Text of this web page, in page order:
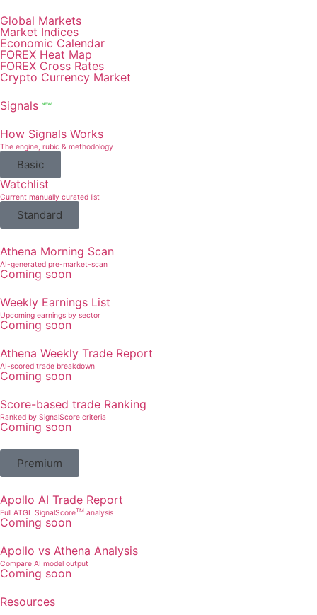
Global Markets
Market Indices
Economic Calendar
FOREX Heat Map
FOREX Cross Rates
Crypto Currency Market
Signals
NEW
How Signals Works
The engine, rubic & methodology
Basic
Watchlist
Current manually curated list
Standard
Athena Morning Scan
AI-generated pre-market-scan
Coming soon
Weekly Earnings List
Upcoming earnings by sector
Coming soon
Athena Weekly Trade Report
AI-scored trade breakdown
Coming soon
Score-based trade Ranking
Ranked by SignalScore criteria
Coming soon
Premium
Apollo AI Trade Report
Full ATGL SignalScoreTM analysis
Coming soon
Apollo vs Athena Analysis
Compare AI model output
Coming soon
Resources